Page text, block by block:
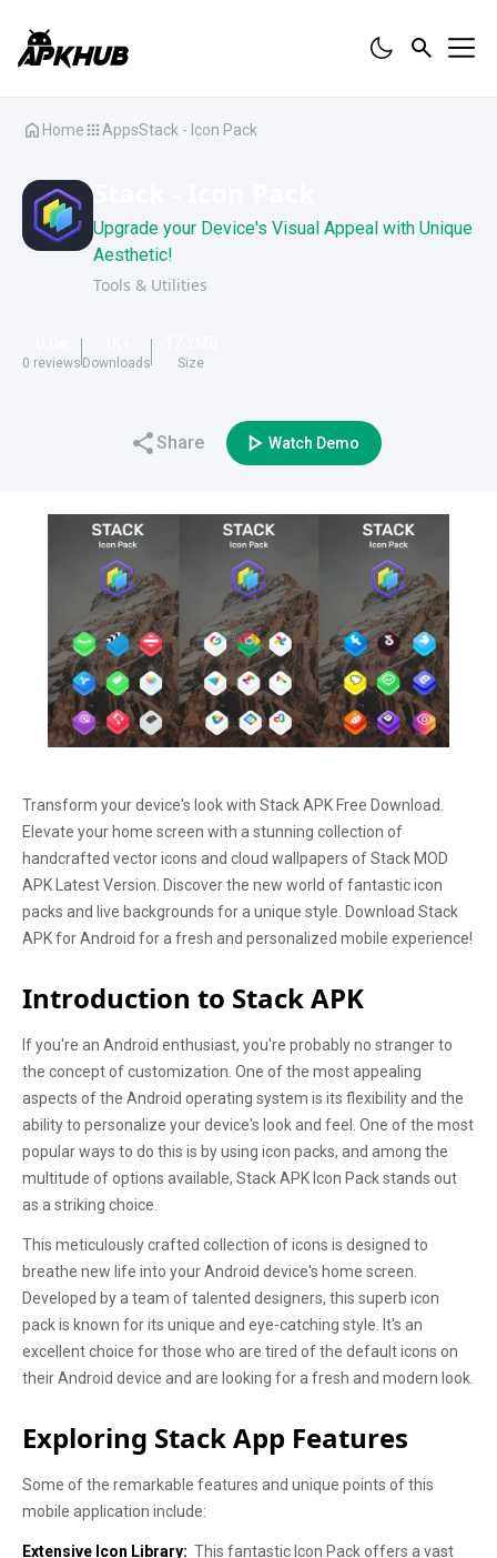
Home AppsStack - Icon Pack
Upgrade your Device's Visual Appeal with Unique
Aesthetic!
Tools & Utilities
0 reviews Downloads Size
Share Watch Demo
Transform your device's look with Stack APK Free Download.
Elevate your home screen with a stunning collection of
handcrafted vector icons and cloud wallpapers of Stack MOD
APK Latest Version. Discover the new world of fantastic icon
packs and live backgrounds for a unique style. Download Stack
APK for Android for a fresh and personalized mobile experience!
Introduction to Stack APK
If you're an Android enthusiast, you're probably no stranger to
the concept of customization. One of the most appealing
aspects of the Android operating system is its flexibility and the
ability to personalize your device's look and feel. One of the most
popular ways to do this is by using icon packs, and among the
multitude of options available, Stack APK Icon Pack stands out
as a striking choice.
This meticulously crafted collection of icons is designed to
breathe new life into your Android device's home screen.
Developed by a team of talented designers, this superb icon
pack is known for its unique and eye-catching style. It's an
excellent choice for those who are tired of the default icons on
their Android device and are looking for a fresh and modern look.
Exploring Stack App Features
Some of the remarkable features and unique points of this
mobile application include:
Extensive Icon Library: This fantastic Icon Pack offers a vast